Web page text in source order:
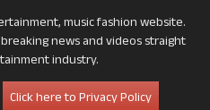
music fashion website.
news and videos straight
industry.
Click here to Privacy Policy